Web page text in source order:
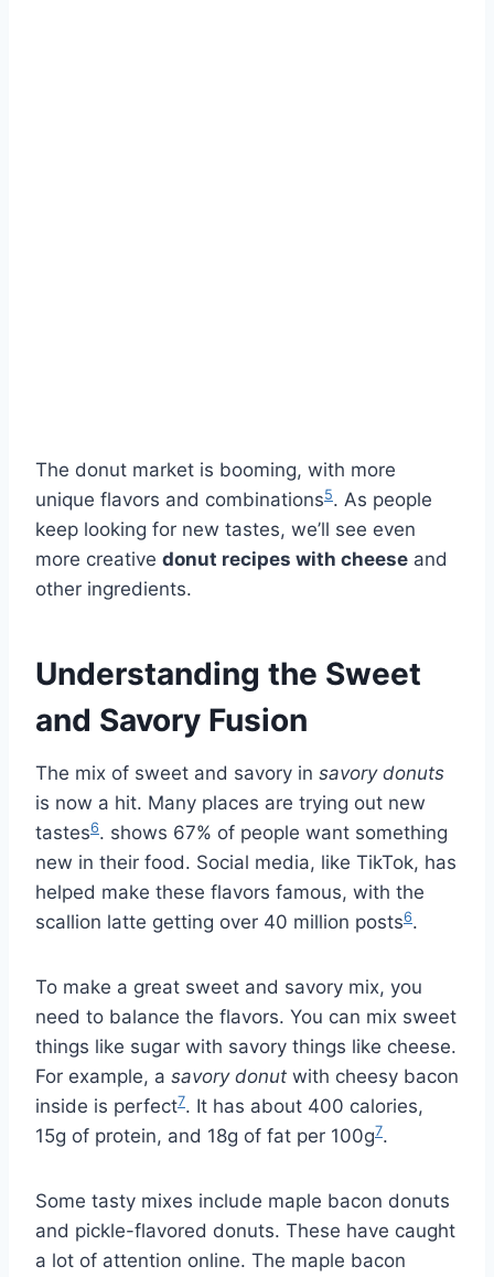
The donut market is booming, with more
unique flavors and combinations5. As people
keep looking for new tastes, we’ll see even
more creative donut recipes with cheese and
other ingredients.
Understanding the Sweet
and Savory Fusion
The mix of sweet and savory in savory donuts
is now a hit. Many places are trying out new
tastes6. shows 67% of people want something
new in their food. Social media, like TikTok, has
helped make these flavors famous, with the
scallion latte getting over 40 million posts6.
To make a great sweet and savory mix, you
need to balance the flavors. You can mix sweet
things like sugar with savory things like cheese.
For example, a savory donut with cheesy bacon
inside is perfect7. It has about 400 calories,
15g of protein, and 18g of fat per 100g7.
Some tasty mixes include maple bacon donuts
and pickle-flavored donuts. These have caught
a lot of attention online. The maple bacon